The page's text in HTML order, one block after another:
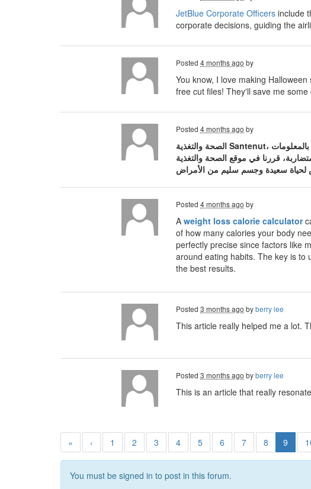
JetBlue Corporate Officers include
corporate decisions, guiding the
Posted 4 months ago by
You know, I love making
free cut files! They'll save me
Posted 4 months ago by
الصحة والتغذية Santenut، المنصة العربية الرائدة والمتخصصة في نشر الوعي الصحي والثقافة الغذائية المبنية على أسس علمية. في عالم مليء بالمعلومات
Posted 4 months ago by
A weight loss calorie calculator
of how many calories your body
perfectly precise since factors like
around eating habits. The key is to
the best results.
Posted 3 months ago byberry lee
This article really helped me a lot.
Posted 3 months ago byberry lee
This is an article that really
« ‹ 1 2 3 4 5 6 7 8 9
You must be signed in to post in this forum.